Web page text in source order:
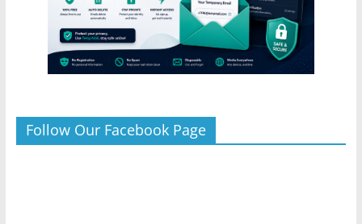
Follow Our Facebook Page